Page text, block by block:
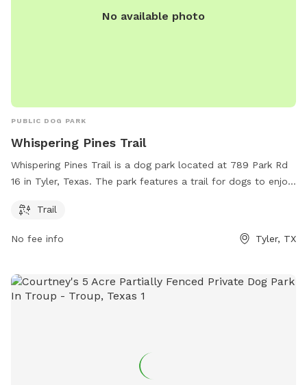
No available photo
PUBLIC DOG PARK
Whispering Pines Trail
Whispering Pines Trail is a dog park located at 789 Park Rd
16 in Tyler, Texas. The park features a trail for dogs to enjoy.
tpwd.texas.gov or contact Adam Comer via email at
Trail
No fee info Tyler, TX